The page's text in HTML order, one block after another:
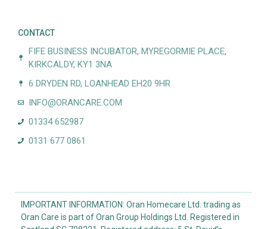
CONTACT
FIFE BUSINESS INCUBATOR, MYREGORMIE PLACE,
KIRKCALDY, KY1 3NA
6 DRYDEN RD, LOANHEAD EH20 9HR
INFO@ORANCARE.COM
01334 652987
0131 677 0861
IMPORTANT INFORMATION: Oran Homecare Ltd. trading as
Oran Care is part of Oran Group Holdings Ltd. Registered in